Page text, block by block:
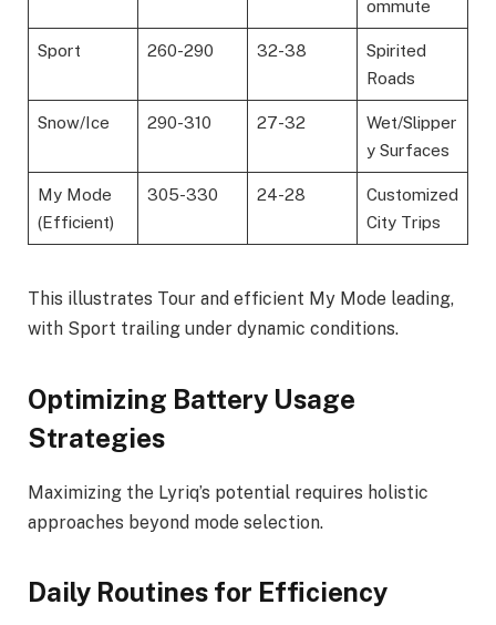
ommute
Sport 260-290 32-38
Spirited
Roads
Snow/Ice 290-310 27-32
Wet/Slipper
y Surfaces
My Mode
(Efficient)
305-330 24-28
Customized
City Trips
This illustrates Tour and efficient My Mode leading,
with Sport trailing under dynamic conditions.
Optimizing Battery Usage
Strategies
Maximizing the Lyriq’s potential requires holistic
approaches beyond mode selection.
Daily Routines for Efficiency